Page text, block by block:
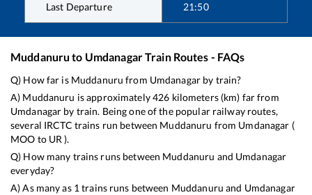
Last Departure 21:50
Muddanuru to UmdanagarTrain Routes - FAQs
Q) How far is Muddanuru from Umdanagar by train?
A) Muddanuru is approximately426 kilometers (km) far from
Umdanagar by train. Being one of the popular railway routes,
several IRCTC trains run between Muddanuru from Umdanagar (
MOO to UR ).
Q) How many trains runs between Muddanuru and Umdanagar
everyday?
A) As many as 1 trains runs between Muddanuru and Umdanagar